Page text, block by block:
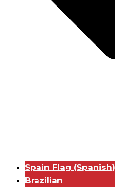
Spain Flag (Spanish)
Brazilian